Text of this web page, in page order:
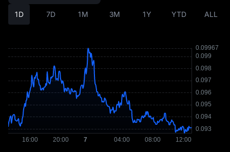
1D 7D 1M 3M 1Y YTD ALL